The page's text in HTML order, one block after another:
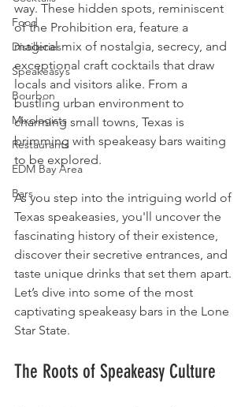
Food
Distilleries
Speakeasy’s
Bourbon
Mixologists
Restaurants
EDM Bay Area
Bars
way. These hidden spots, reminiscent
of the Prohibition era, feature a
magical mix of nostalgia, secrecy, and
exceptional craft cocktails that draw
locals and visitors alike. From a
bustling urban environment to
charming small towns, Texas is
brimming with speakeasy bars waiting
to be explored.
As you step into the intriguing world of
Texas speakeasies, you'll uncover the
fascinating history of their existence,
discover their secretive entrances, and
taste unique drinks that set them apart.
Let’s dive into some of the most
captivating speakeasy bars in the Lone
Star State.
The Roots of Speakeasy Culture